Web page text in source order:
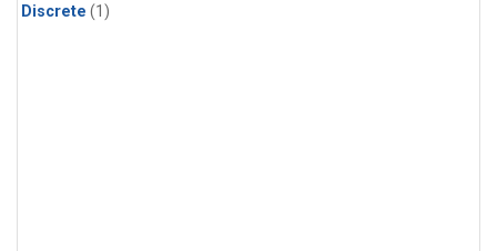
Discrete (1)